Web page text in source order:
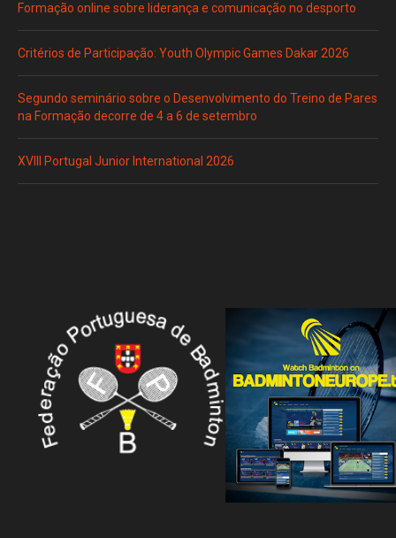
Formação online sobre liderança e comunicação no desporto
Critérios de Participação: Youth Olympic Games Dakar 2026
Segundo seminário sobre o Desenvolvimento do Treino de Pares
na Formação decorre de 4 a 6 de setembro
XVIII Portugal Junior International 2026